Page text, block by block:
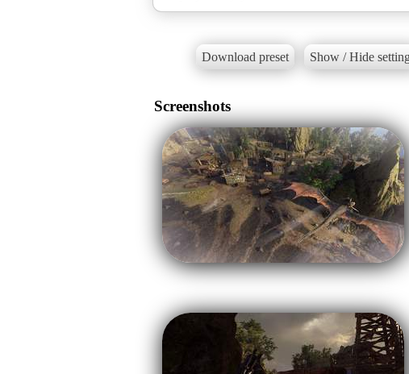
Download preset Show / Hide
Screenshots